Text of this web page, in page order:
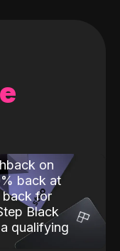
on
back at
back for
Black
qualifying